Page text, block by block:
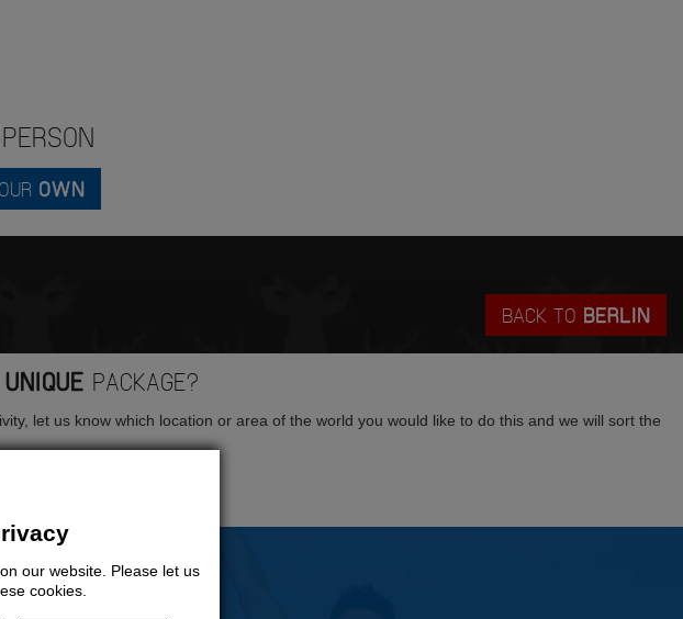
OWN
BACK TO BERLIN
PACKAGE?
let us know which location or area of the world you would like to do this and we will sort the
our website. Please let us
cookies.